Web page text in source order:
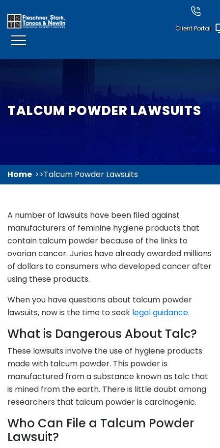
Client Portal
TALCUM POWDER LAWSUITS
Home Talcum Powder Lawsuits
A number of lawsuits have been filed against
manufacturers of feminine hygiene products that
contain talcum powder because of the links to
ovarian cancer. Juries have already awarded millions
of dollars to consumers who developed cancer after
using these products.
When you have questions about talcum powder
lawsuits, now is the time to seek legal guidance.
What is Dangerous About Talc?
These lawsuits involve the use of hygiene products
made with talcum powder. This powder is
manufactured from a substance known as talc that
is mined from the earth. There is little doubt among
researchers that talcum powder is carcinogenic.
Who Can File a Talcum Powder
Lawsuit?